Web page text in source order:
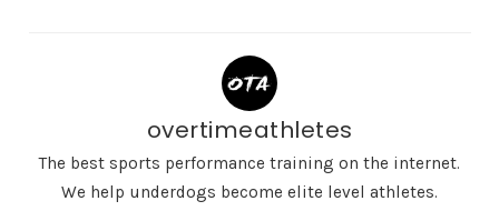
overtimeathletes
The best sports performance training on the internet.
We help underdogs become elite level athletes.